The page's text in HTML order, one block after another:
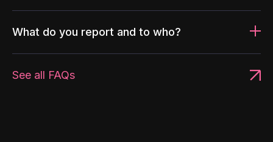
What do you report and to who?
See all FAQs